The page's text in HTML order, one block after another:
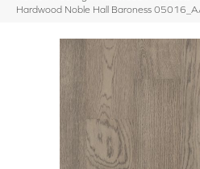
Hardwood Noble Hall Baroness